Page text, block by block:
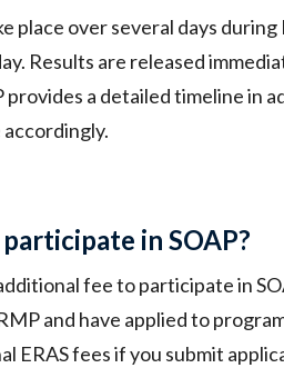
place over several days
Results are released
a detailed timeline in
in SOAP?
fee to participate in
and have applied to
ERAS fees if you submit